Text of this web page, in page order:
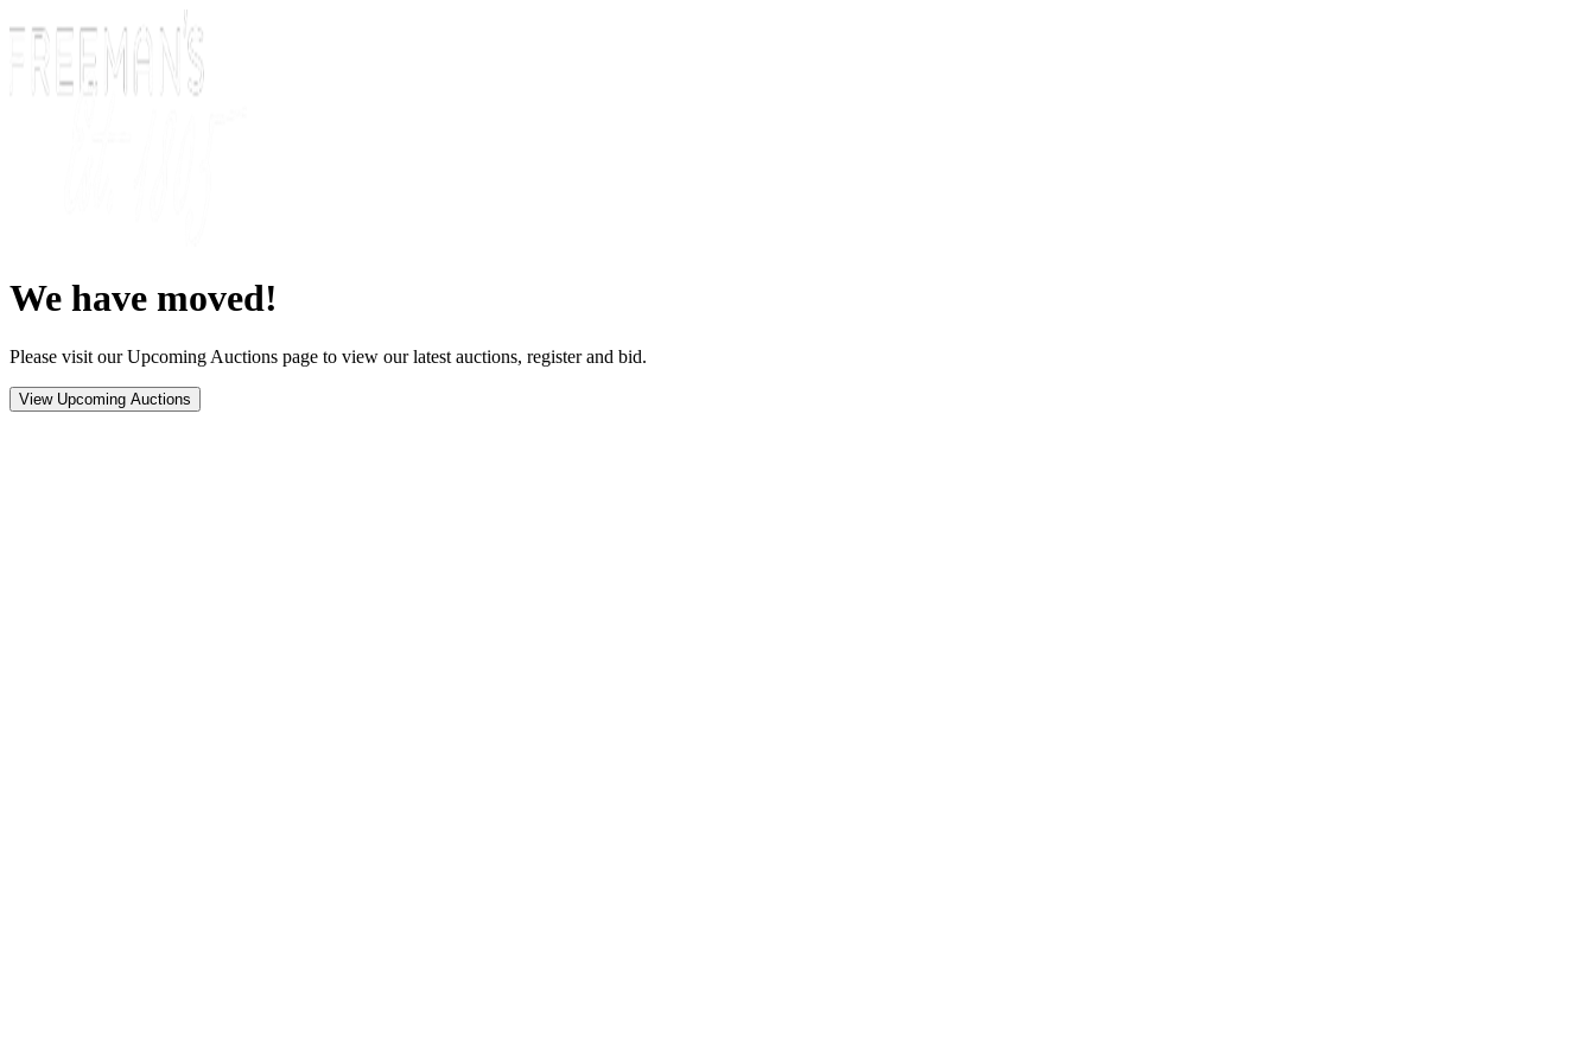
We have moved!
Please visit our Upcoming Auctions page to view our latest auctions, register and bid.
View Upcoming Auctions